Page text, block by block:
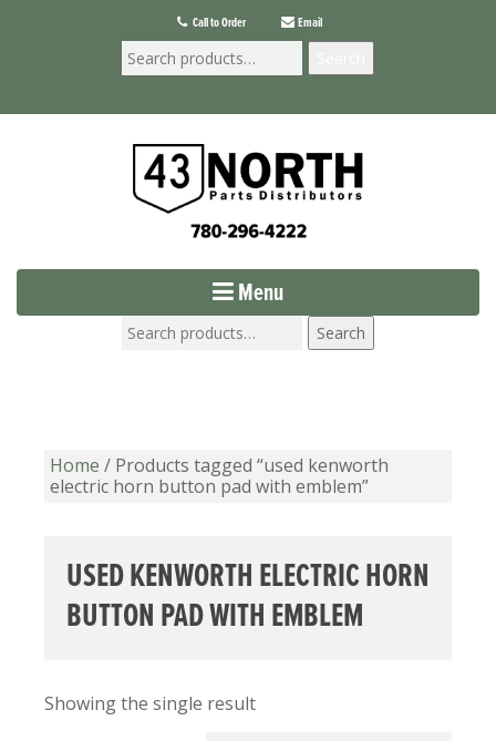
Call to Order Email
Menu
Search
Home / Products tagged “used kenworth
electric horn button pad with emblem”
USED KENWORTH ELECTRIC HORN
BUTTON PAD WITH EMBLEM
Showing the single result